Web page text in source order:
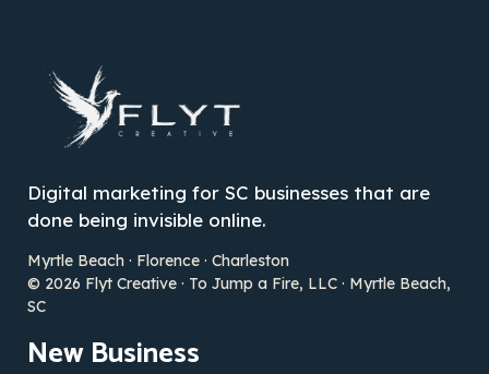
Digital marketing for SC businesses that are
done being invisible online.
Myrtle Beach · Florence · Charleston
© 2026 Flyt Creative · To Jump a Fire, LLC · Myrtle Beach,
SC
New Business